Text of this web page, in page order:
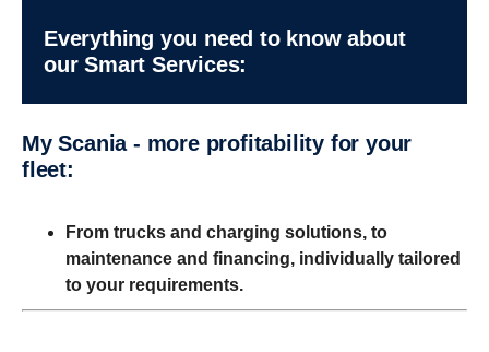
Every­thing you need to know about
our Smart Services:
My Scania - more profitability for your
fleet:
From trucks and charging solutions, to
maintenance and financing, individually tailored
to your requirements.